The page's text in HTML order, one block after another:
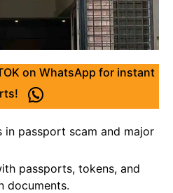
on WhatsApp for instant
in passport scam and major
passports, tokens, and
documents.